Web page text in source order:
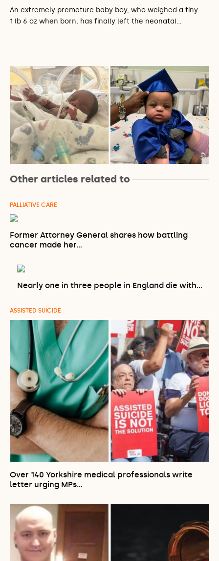
An extremely premature baby boy, who weighed a tiny
1 lb 6 oz when born, has finally left the neonatal…
Other articles related to
PALLIATIVE CARE
Former Attorney General shares how battling
cancer made her…
Nearly one in three people in England die with…
ASSISTED SUICIDE
Over 140 Yorkshire medical professionals write
letter urging MPs…